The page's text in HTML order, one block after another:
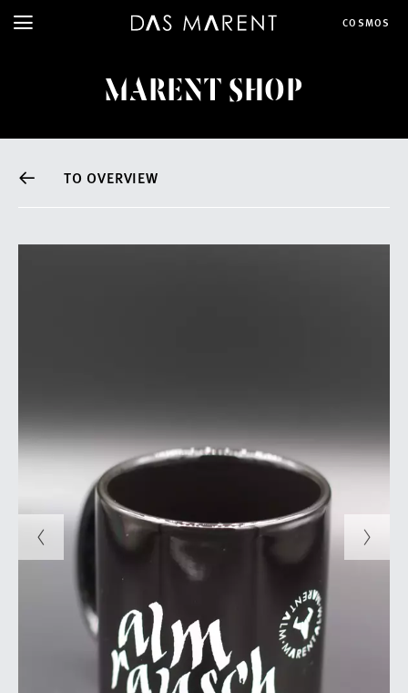
COSMOS
MARENT SHOP
TO OVERVIEW